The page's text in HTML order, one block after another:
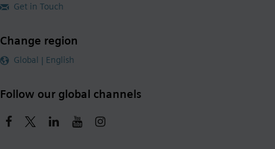
Get in Touch
Change region
Global | English
Follow our global channels